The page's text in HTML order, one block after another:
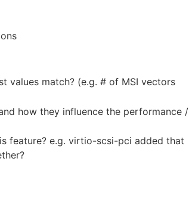
values match? (e.g. # of MSI vectors
how they influence the performance /
feature? e.g. virtio-scsi-pci added that